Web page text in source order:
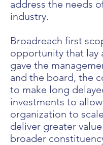
address the needs
industry.
Broadreach first
opportunity that lay
gave the
and the board, the
to make long
investments to
organization to
deliver greater
broader